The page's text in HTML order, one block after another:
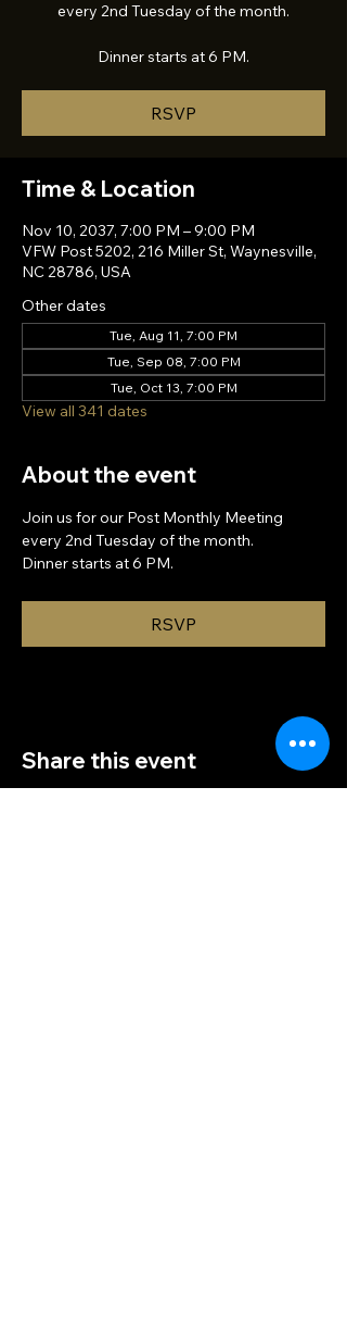
every 2nd Tuesday of the month.
Dinner starts at 6 PM.
RSVP
Time & Location
Nov 10, 2037, 7:00 PM – 9:00 PM
VFW Post 5202, 216 Miller St, Waynesville,
NC 28786, USA
Other dates
Tue, Aug 11, 7:00 PM
Tue, Sep 08, 7:00 PM
Tue, Oct 13, 7:00 PM
View all 341 dates
About the event
Join us for our Post Monthly Meeting
every 2nd Tuesday of the month.
Dinner starts at 6 PM.
RSVP
Share this event